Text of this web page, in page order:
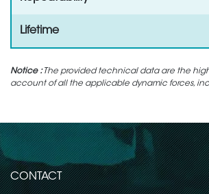
Lifetime
Notice :The provided technical data are the
account of all the applicable dynamic forces,
CONTACT